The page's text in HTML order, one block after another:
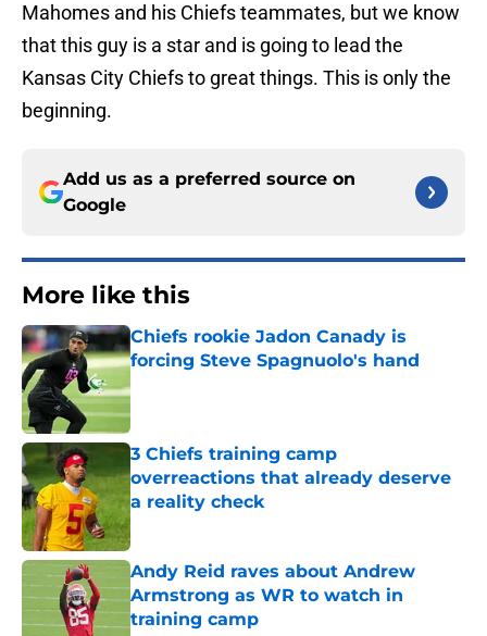
Mahomes and his Chiefs teammates, but we know
that this guy is a star and is going to lead the
Kansas City Chiefs to great things. This is only the
beginning.
Add us as a preferred source on
Google
More like this
Chiefs rookie Jadon Canady is
forcing Steve Spagnuolo's hand
3 Chiefs training camp
overreactions that already deserve
a reality check
Published by on Invalid Date
Andy Reid raves about Andrew
Armstrong as WR to watch in
training camp